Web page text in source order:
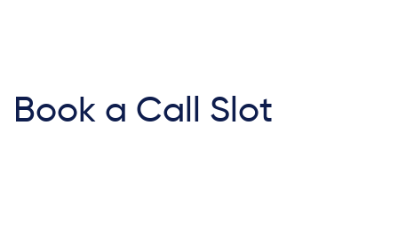
Book a Call Slot